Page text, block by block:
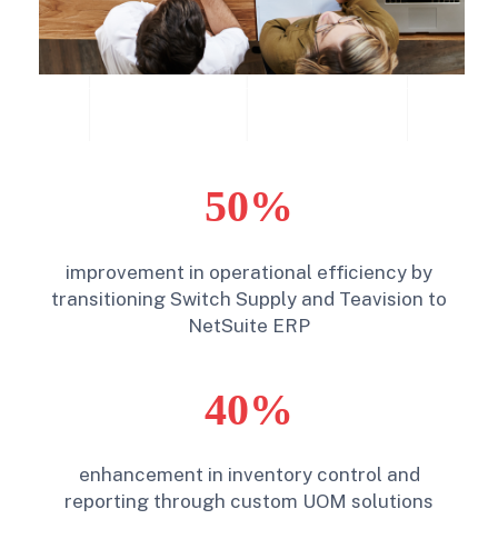
50%
improvement in operational efficiency by
transitioning Switch Supply and Teavision to
NetSuite ERP
40%
enhancement in inventory control and
reporting through custom UOM solutions